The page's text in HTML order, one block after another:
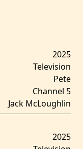
2025
Television
Pete
Channel 5
Jack McLoughlin
2025